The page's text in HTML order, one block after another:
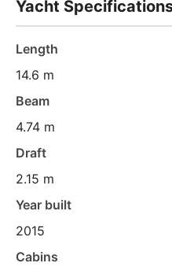
Yacht
Length
14.6 m
Beam
4.74 m
Draft
2.15 m
Year built
2015
Cabins